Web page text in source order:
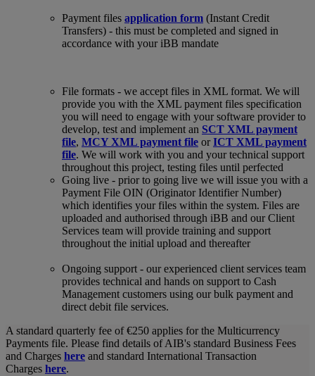
Payment files application form (Instant Credit
Transfers) - this must be completed and signed in
accordance with your iBB mandate
File formats - we accept files in XML format. We will
provide you with the XML payment files specification
you will need to engage with your software provider to
develop, test and implement an SCT XML payment
file, MCY XML payment file orICT XML payment
file. We will work with you and your technical support
throughout this project, testing files until perfected
Going live - prior to going live we will issue you with a
Payment File OIN (Originator Identifier Number)
which identifies your files within the system. Files are
uploaded and authorised through iBB and our Client
Services team will provide training and support
throughout the initial upload and thereafter
Ongoing support - our experienced client services team
provides technical and hands on support to Cash
Management customers using our bulk payment and
direct debit file services.
A standard quarterly fee of €250 applies for the Multicurrency
Payments file. Please find details of AIB's standard Business Fees
and Charges here and standard International Transaction
Charges here.